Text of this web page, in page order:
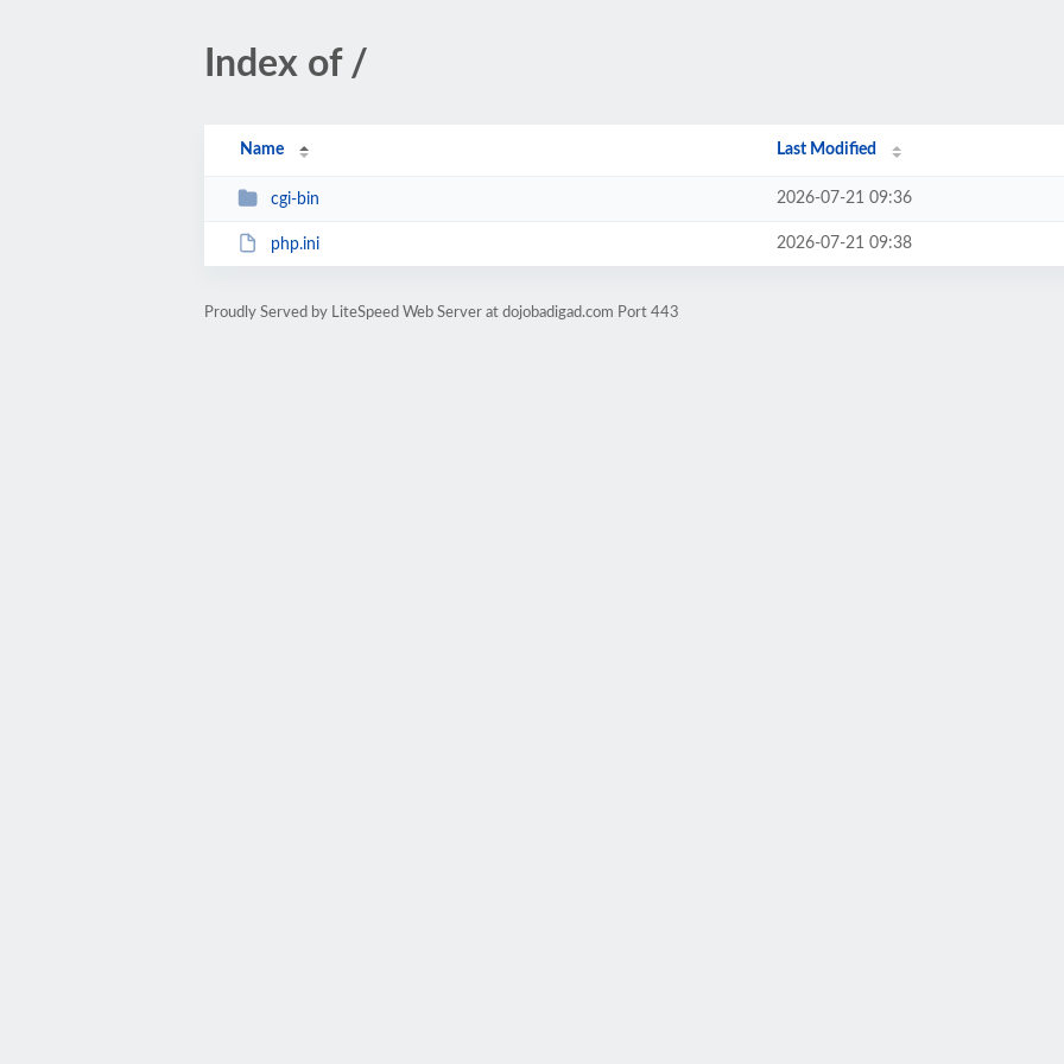
Index of /
Name Last Modified
cgi-bin 2026-07-21 09:36
php.ini 2026-07-21 09:38
Proudly Served by LiteSpeed Web Server at dojobadigad.com Port 443